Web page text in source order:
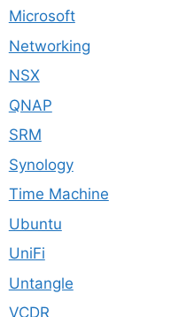
Microsoft
Networking
NSX
QNAP
SRM
Synology
Time Machine
Ubuntu
UniFi
Untangle
VCDR